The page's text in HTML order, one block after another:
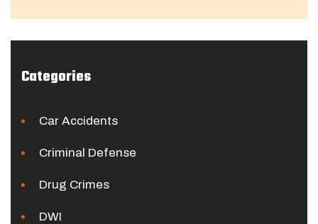
Categories
Car Accidents
Criminal Defense
Drug Crimes
DWI